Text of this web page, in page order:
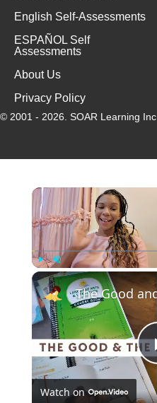
English Self-Assessments
ESPAÑOL Self
Assessments
About Us
Privacy Policy
© 2001 - 2026. SOAR Learning Inc.
Play Unmute
Watch on